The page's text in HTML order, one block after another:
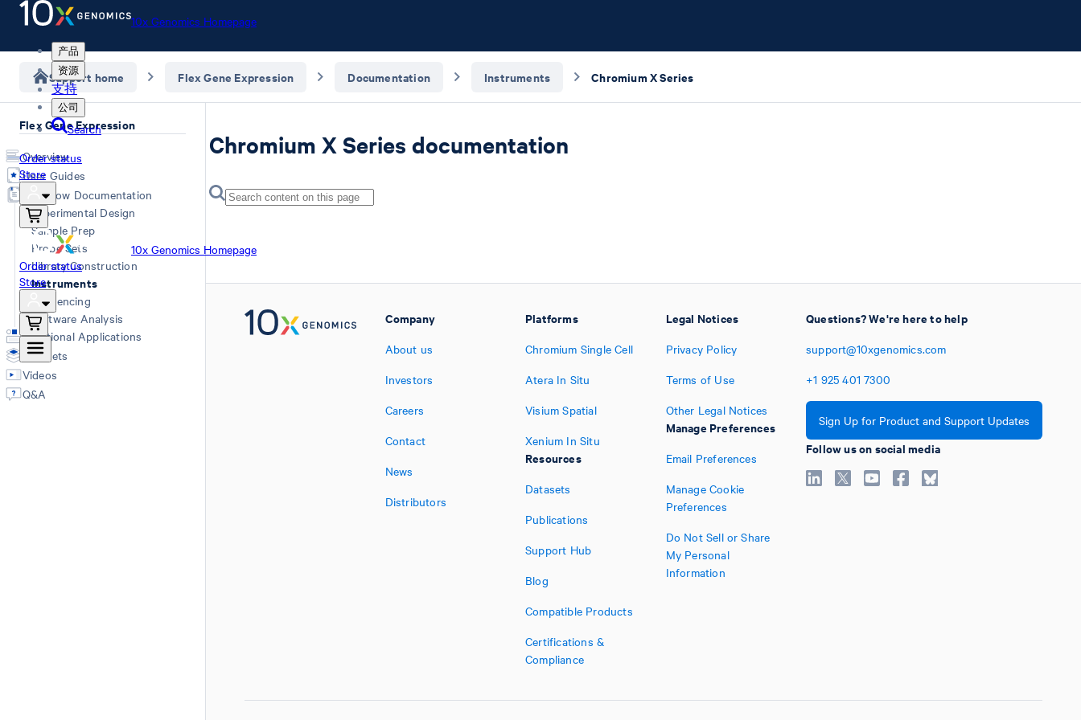
10x Genomics Homepage
产品
资源
支持
公司
Search
Order status
Store
10x Genomics Homepage
Order status
Store
Support home Flex Gene Expression Documentation Instruments Chromium X Series
Flex Gene Expression
Overview
User Guides
Workflow Documentation
Experimental Design
Sample Prep
Probe Sets
Library Construction
Instruments
Sequencing
Software Analysis
Additional Applications
Datasets
Videos
Q&A
Chromium X Series documentation
Company
About us
Investors
Careers
Contact
News
Distributors
Platforms
Chromium Single Cell
Atera In Situ
Visium Spatial
Xenium In Situ
Resources
Datasets
Publications
Support Hub
Blog
Compatible Products
Certifications &
Compliance
Legal Notices
Privacy Policy
Terms of Use
Other Legal Notices
Manage Preferences
Email Preferences
Manage Cookie
Preferences
Do Not Sell or Share
My Personal
Information
Questions? We're here to help
support@10xgenomics.com
+1 925 401 7300
Sign Up for Product and Support Updates
Follow us on social media